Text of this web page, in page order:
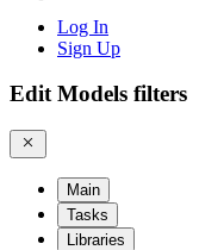
Log In
Sign Up
Edit Models filters
Main
Tasks
Libraries